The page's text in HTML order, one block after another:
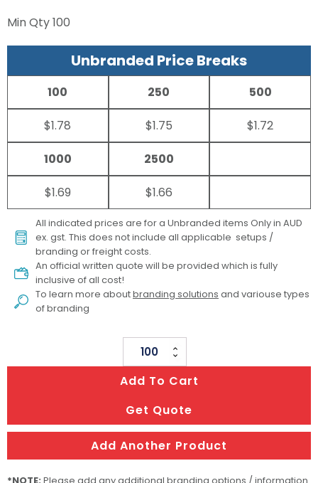
Min Qty100
Unbranded Price Breaks
100
$1.78
250
$1.75
500
$1.72
1000
$1.69
2500
$1.66
All indicated prices are for a Unbranded items Only in AUD
ex. gst. This does not include all applicable setups /
branding or freight costs.
An official written quote will be provided which is fully
inclusive of all cost!
To learn more aboutbranding solutions and variouse types
of branding
Brain
Stress
Reliever
quantity
Add To Cart
Get Quote
Add Another Product